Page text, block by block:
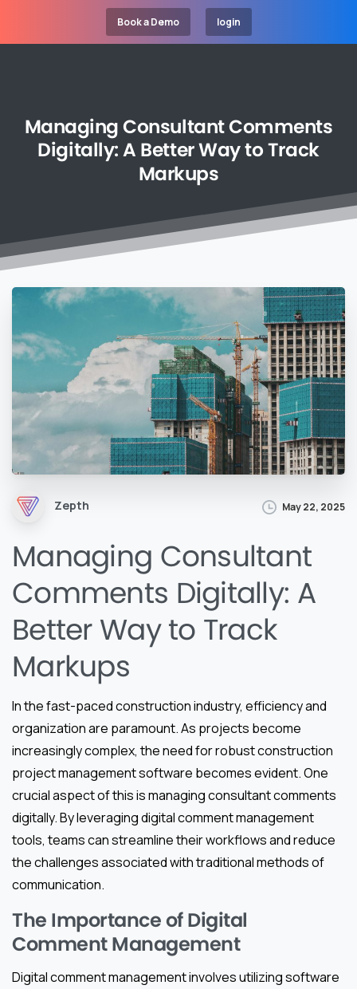
Book a Demo login
ManagingConsultantComments
Digitally:A BetterWaytoTrack
Markups
Zepth May 22, 2025
Managing Consultant
Comments Digitally: A
Better Way to Track
Markups
In the fast-paced construction industry, efficiency and
organization are paramount. As projects become
increasingly complex, the need for robust construction
project management software becomes evident. One
crucial aspect of this is managing consultant comments
digitally. By leveraging digital comment management
tools, teams can streamline their workflows and reduce
the challenges associated with traditional methods of
communication.
The Importance of Digital
Comment Management
Digital comment management involves utilizing software